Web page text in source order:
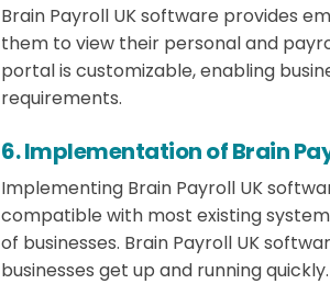
Brain Payroll UK software provides
them to view their personal and
portal is customizable, enabling
requirements.
6. Implementation of Brain
Implementing Brain Payroll UK
compatible with most existing
of businesses. Brain Payroll UK
businesses get up and running quickly.